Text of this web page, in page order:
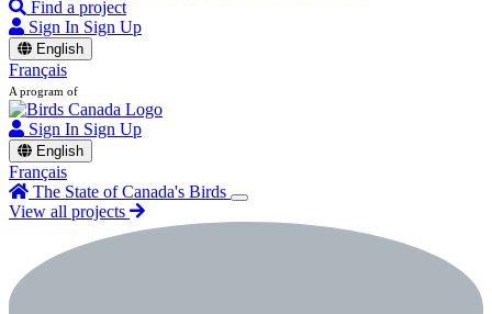
Find a project
Sign In Sign Up
English
Français
A program of
Sign In Sign Up
English
Français
The State of Canada's Birds
View all projects